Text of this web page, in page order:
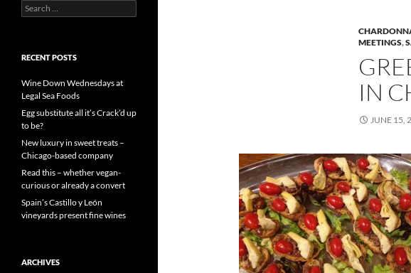
MEETINGS,
IN
JUNE 15,
S
e
c
f
o
r
:
RECENT POSTS
Wine Down Wednesdays at
Legal Sea Foods
Egg substitute all it’s Crack’d up
to be?
New luxury in sweet treats –
Chicago-based company
Read this – whether vegan-
curious or already a convert
Spain’s Castillo y León
vineyards present fine wines
ARCHIVES